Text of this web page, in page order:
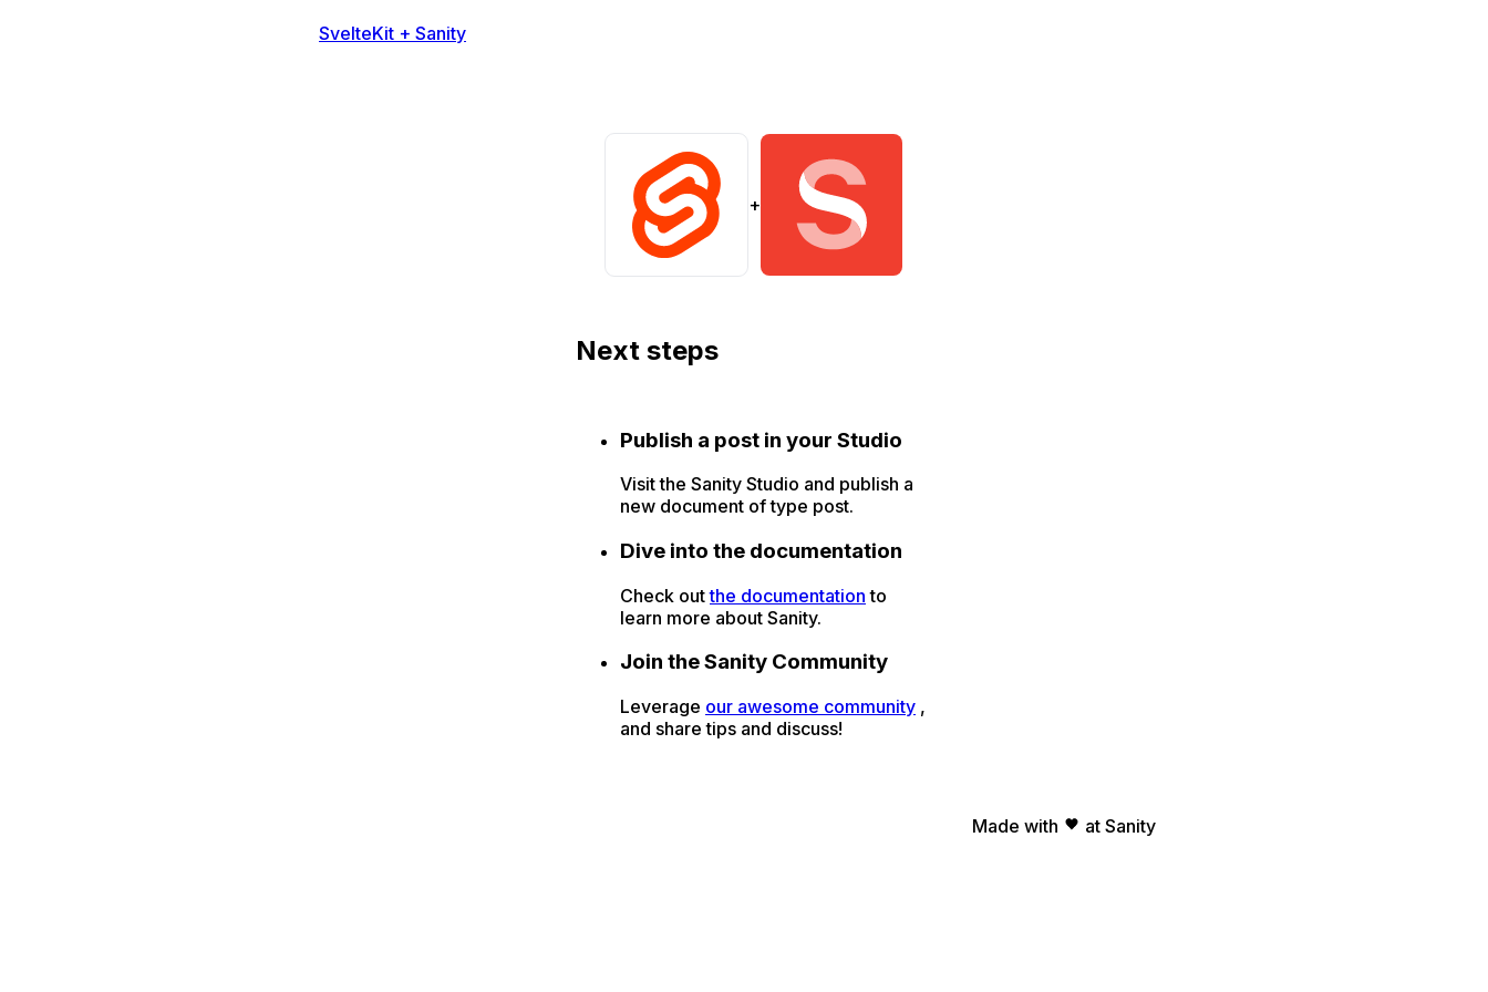
SvelteKit + Sanity
+
Next steps
Publish a post in your Studio
Visit the Sanity Studio and publish a
new document of type post.
Dive into the documentation
Check outthe documentation to
learn more about Sanity.
Join the Sanity Community
Leverage our awesome community ,
and share tips and discuss!
Made with at Sanity